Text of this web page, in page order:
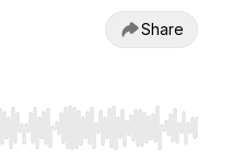
Share
Home/End to jump to